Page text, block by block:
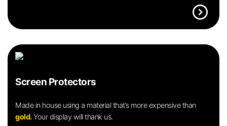
expand_circle_right
Screen Protectors
Made in house using a material that’s more expensive than
gold.Your display will thank us.